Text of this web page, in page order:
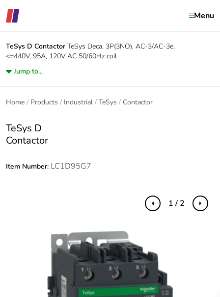
Menu
TeSys D Contactor TeSys Deca, 3P(3NO), AC-3/AC-3e,
<=440V, 95A, 120V AC 50/60Hz coil
Jump to...
Home Products Industrial TeSys Contactor
TeSys D
Contactor
Item Number: LC1D95G7
Previous Next
1 / 2